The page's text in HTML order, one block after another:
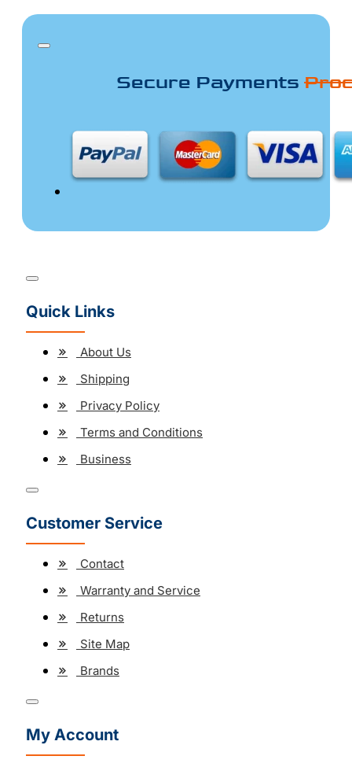
Secure Payments
Quick Links
About Us
Shipping
Privacy Policy
Terms and Conditions
Business
Customer Service
Contact
Warranty and Service
Returns
Site Map
Brands
My Account